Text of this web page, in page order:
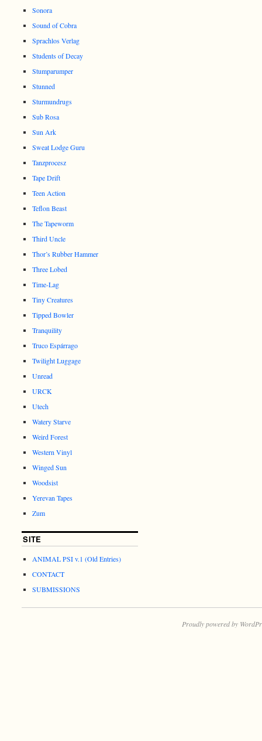
Sonora
Sound of Cobra
Sprachlos Verlag
Students of Decay
Stumparumper
Stunned
Sturmundrugs
Sub Rosa
Sun Ark
Sweat Lodge Guru
Tanzprocesz
Tape Drift
Teen Action
Teflon Beast
The Tapeworm
Third Uncle
Thor’s Rubber Hammer
Three Lobed
Time-Lag
Tiny Creatures
Tipped Bowler
Tranquility
Truco Espárrago
Twilight Luggage
Unread
URCK
Utech
Watery Starve
Weird Forest
Western Vinyl
Winged Sun
Woodsist
Yerevan Tapes
Zum
SITE
ANIMAL PSI v.1 (Old Entries)
CONTACT
SUBMISSIONS
Proudly powered by